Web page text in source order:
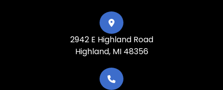
2942 E Highland Road
Highland, MI 48356